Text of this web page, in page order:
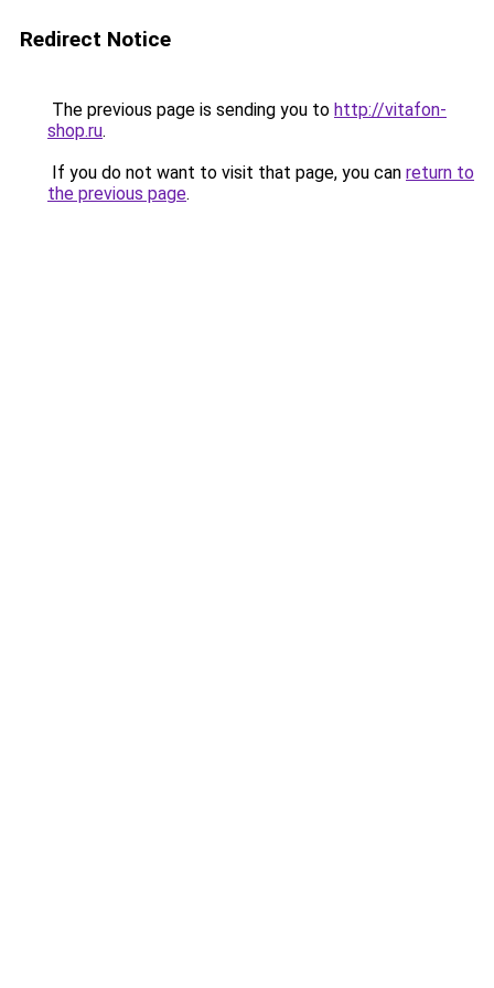
Redirect Notice
The previous page is sending you to http://vitafon-
shop.ru.
If you do not want to visit that page, you can return to
the previous page.